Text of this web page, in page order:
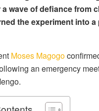
wave of defiance from
the experiment into
Moses Magogo
an emergency